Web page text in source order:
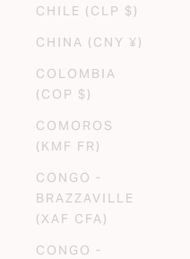
CHILE (CLP $)
CHINA (CNY ¥)
COLOMBIA
(COP $)
COMOROS
(KMF FR)
CONGO -
BRAZZAVILLE
(XAF CFA)
CONGO -